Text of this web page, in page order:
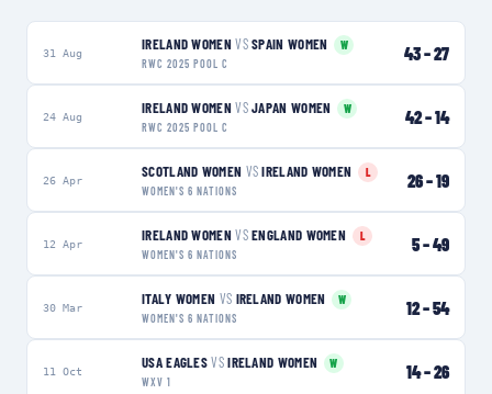
31 Aug IRELAND WOMEN VS SPAIN WOMEN
W
RWC 2025 POOL C
43–27
24 Aug IRELAND WOMEN VS JAPAN WOMEN
W
RWC 2025 POOL C
42–14
26 Apr SCOTLAND WOMEN VS IRELAND WOMEN
L
WOMEN'S 6 NATIONS
26–19
12 Apr IRELAND WOMEN VS ENGLAND WOMEN
L
WOMEN'S 6 NATIONS
5–49
30 Mar ITALY WOMEN VS IRELAND WOMEN
W
WOMEN'S 6 NATIONS
12–54
11 Oct USA EAGLES VS IRELAND WOMEN
W
WXV 1
14–26